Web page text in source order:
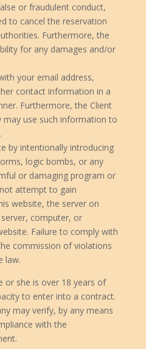
or fraudulent conduct,
to cancel the reservation
Furthermore, the
for any damages and/or
your email address,
contact information in a
Furthermore, the Client
may use such information to
by intentionally introducing
logic bombs, or any
or damaging program or
attempt to gain
website, the server on
computer, or
Failure to comply with
commission of violations
law.
or she is over 18 years of
to enter into a contract.
may verify, by any means
with the